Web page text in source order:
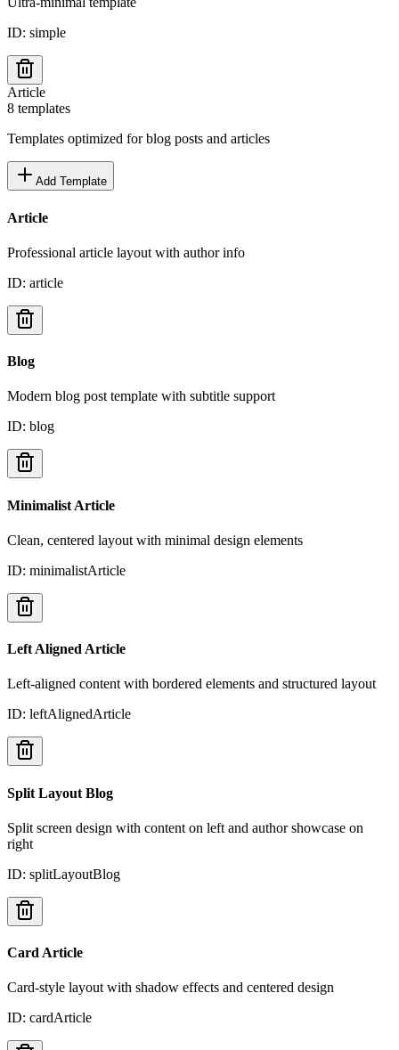
ID: simple
Article
8 templates
Templates optimized for blog posts and articles
Add Template
Article
Professional article layout with author info
ID: article
Blog
Modern blog post template with subtitle support
ID: blog
Minimalist Article
Clean, centered layout with minimal design elements
ID: minimalistArticle
Left Aligned Article
Left-aligned content with bordered elements and structured layout
ID: leftAlignedArticle
Split Layout Blog
Split screen design with content on left and author showcase on
right
ID: splitLayoutBlog
Card Article
Card-style layout with shadow effects and centered design
ID: cardArticle